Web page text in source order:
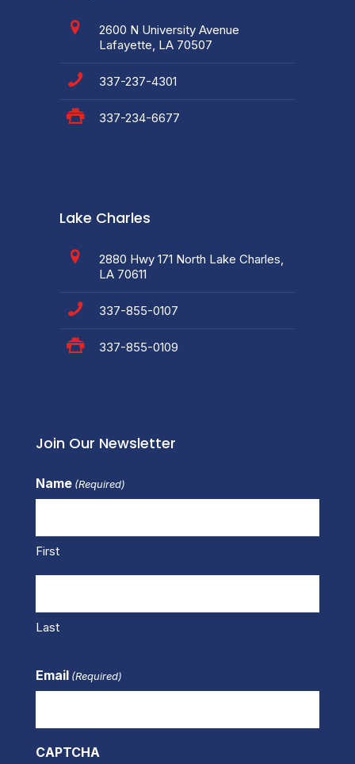
2600 N University Avenue
Lafayette, LA 70507
337-237-4301
337-234-6677
Lake Charles
2880 Hwy 171 North Lake Charles,
LA 70611
337-855-0107
337-855-0109
Join Our Newsletter
Name (Required)
First
Last
Email (Required)
CAPTCHA